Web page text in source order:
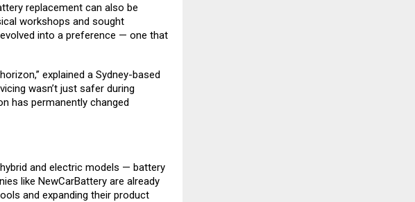
replacement can also be
workshops and sought
into a preference — one that
explained a Sydney-based
wasn’t just safer during
has permanently changed
and electric models — battery
like NewCarBattery are already
and expanding their product